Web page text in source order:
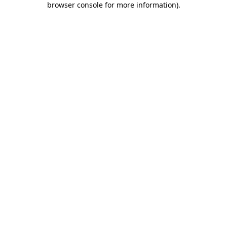
browser console for more information).